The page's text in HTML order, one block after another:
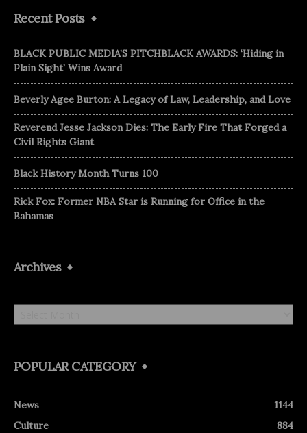
Recent Posts
BLACK PUBLIC MEDIA’S PITCHBLACK AWARDS: ‘Hiding in
Plain Sight’ Wins Award
Beverly Agee Burton: A Legacy of Law, Leadership, and Love
Reverend Jesse Jackson Dies: The Early Fire That Forged a
Civil Rights Giant
Black History Month Turns 100
Rick Fox: Former NBA Star is Running for Office in the
Bahamas
Archives
Archives
POPULAR CATEGORY
News
1144
Culture
884